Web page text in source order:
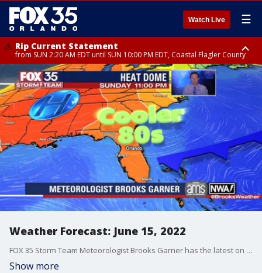
Watch Live ☰
Rip Current Statement
from SUN 2:20 AM EDT until SUN 10:00 PM EDT, Coastal Flagler County
Rip Current Statement
until MON 2:00 AM EDT, Coastal Volusia County
Weather Forecast: June 15, 2022
FOX 35 Storm Team Meteorologist Brooks Garner has the latest on the weather in Central Florida.
Show more